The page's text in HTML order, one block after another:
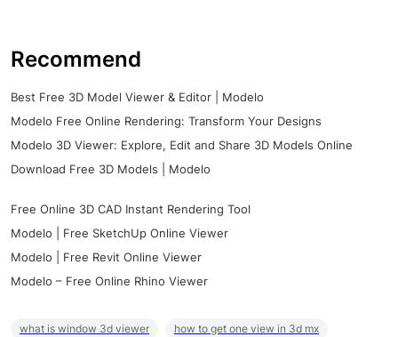
Recommend
Best Free 3D Model Viewer & Editor | Modelo
Modelo Free Online Rendering: Transform Your Designs
Modelo 3D Viewer: Explore, Edit and Share 3D Models Online
Download Free 3D Models | Modelo
Free Online 3D CAD Instant Rendering Tool
Modelo | Free SketchUp Online Viewer
Modelo | Free Revit Online Viewer
Modelo – Free Online Rhino Viewer
what is window 3d viewer
how to get one view in 3d mx